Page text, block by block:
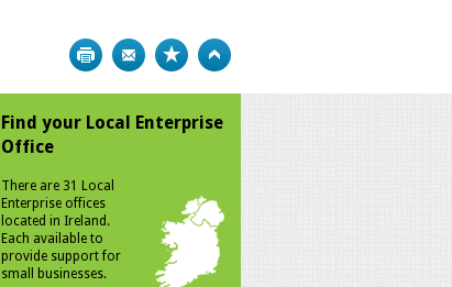
Print Bookmark
Find your Local Enterprise
Office
There are 31 Local
Enterprise offices
located in Ireland.
Each available to
provide support for
small businesses.